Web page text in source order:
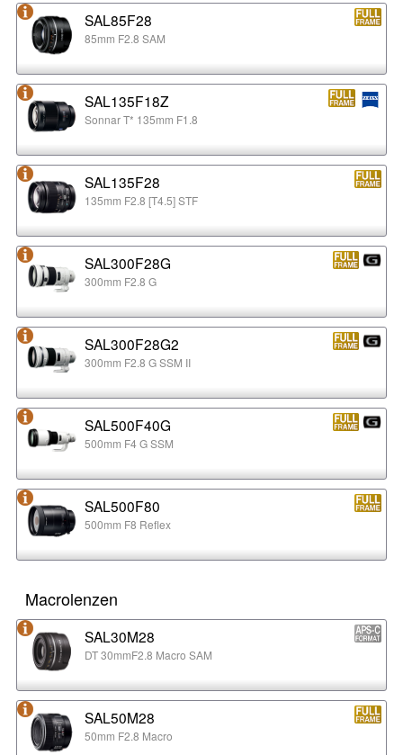
SAL85F28
85mm F2.8 SAM
SAL135F18Z
Sonnar T* 135mm F1.8
SAL135F28
135mm F2.8 [T4.5] STF
SAL300F28G
300mm F2.8 G
SAL300F28G2
300mm F2.8 G SSM II
SAL500F40G
500mm F4 G SSM
SAL500F80
500mm F8 Reflex
Macrolenzen
SAL30M28
DT 30mmF2.8 Macro SAM
SAL50M28
50mm F2.8 Macro